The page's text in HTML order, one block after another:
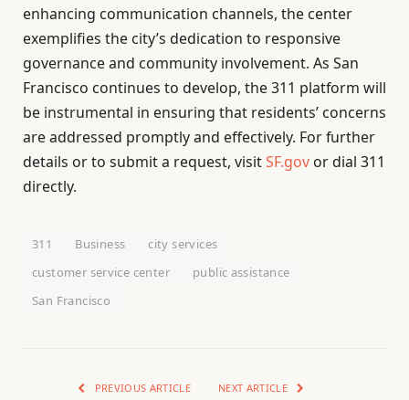
enhancing communication channels, the center
exemplifies the city’s dedication to responsive
governance and community involvement. As San
Francisco continues to develop, the 311 platform will
be instrumental in ensuring that residents’ concerns
are addressed promptly and effectively. For further
details or to submit a request, visitSF.gov or dial 311
directly.
311 Business
city services
customer service center
public assistance
San Francisco
PREVIOUS ARTICLE NEXT ARTICLE